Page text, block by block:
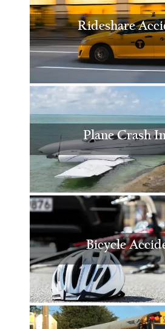
Rideshare
Plane Crash
Bicycle